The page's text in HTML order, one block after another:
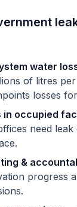
water
of litres
losses
in occupied
need leak
&
progress